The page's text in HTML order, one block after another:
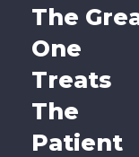
The
One
Treats
The
Patient